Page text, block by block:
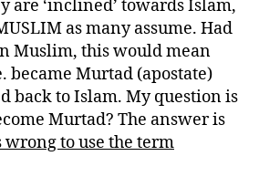
are ‘inclined’ towards Islam,
as many assume. Had
Muslim, this would mean
became Murtad (apostate)
back to Islam. My question is
Murtad? The answer is
wrong to use the term